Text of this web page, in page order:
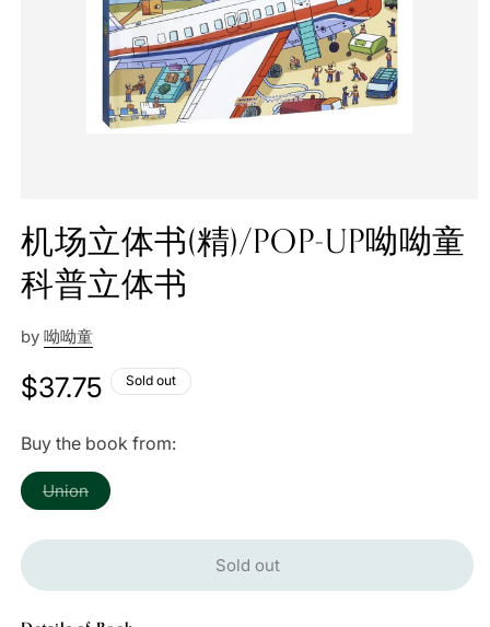
机场立体书(精)/POP-UP呦呦童
科普立体书
by 呦呦童
Regular
price
$37.75 Sold out
Buy the book from:
UnionVariant
sold
or
Sold out